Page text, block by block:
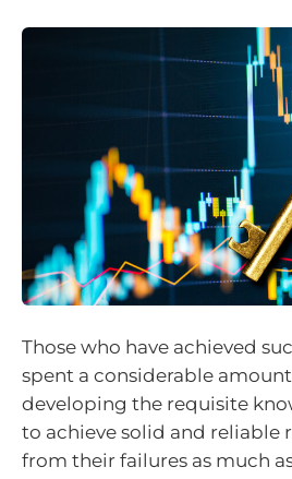
Those who have achieved
spent a considerable
developing the requisite
to achieve solid and reliable
from their failures as much